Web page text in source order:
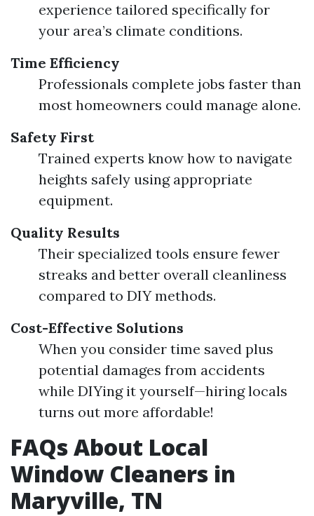
experience tailored specifically for
your area’s climate conditions.
Time Efficiency
Professionals complete jobs faster than
most homeowners could manage alone.
Safety First
Trained experts know how to navigate
heights safely using appropriate
equipment.
Quality Results
Their specialized tools ensure fewer
streaks and better overall cleanliness
compared to DIY methods.
Cost-Effective Solutions
When you consider time saved plus
potential damages from accidents
while DIYing it yourself—hiring locals
turns out more affordable!
FAQs About Local
Window Cleaners in
Maryville, TN